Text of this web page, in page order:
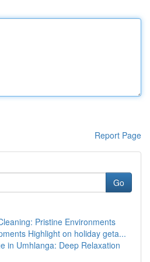
Report Page
Go
Pristine Environments
Highlight on holiday geta...
in Umhlanga: Deep Relaxation